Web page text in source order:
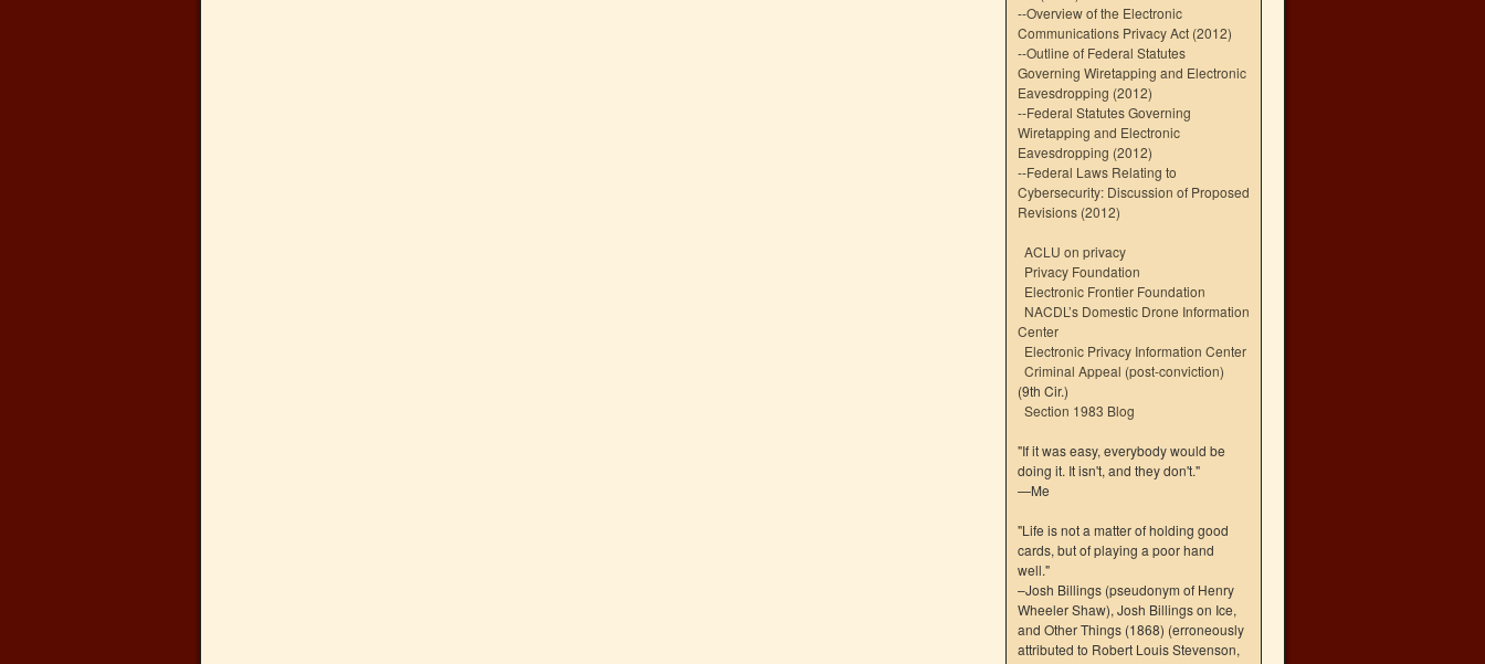
--Overview of the Electronic
Communications Privacy Act (2012)
--Outline of Federal Statutes
Governing Wiretapping and Electronic
Eavesdropping (2012)
--Federal Statutes Governing
Wiretapping and Electronic
Eavesdropping (2012)
--Federal Laws Relating to
Cybersecurity: Discussion of Proposed
Revisions (2012)
ACLU on privacy
Privacy Foundation
Electronic Frontier Foundation
NACDL’s Domestic Drone Information
Center
Electronic Privacy Information Center
Criminal Appeal (post-conviction)
(9th Cir.)
Section 1983 Blog
"If it was easy, everybody would be
doing it. It isn't, and they don't."
—Me
"Life is not a matter of holding good
cards, but of playing a poor hand
well."
–Josh Billings (pseudonym of Henry
Wheeler Shaw), Josh Billings on Ice,
and Other Things (1868) (erroneously
attributed to Robert Louis Stevenson,